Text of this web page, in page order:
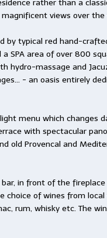
rather than a
views over the
by typical red hand-
SPA area of over 800
hydro-massage and
- an oasis entirely
menu which
with spectacular
old Provencal and
in front of the
of wines from
rum, whisky etc. The